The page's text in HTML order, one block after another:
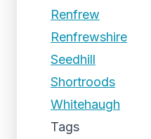
Renfrew
Renfrewshire
Seedhill
Shortroods
Whitehaugh
Tags